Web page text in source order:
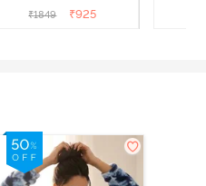
Blue
₹1849 ₹925